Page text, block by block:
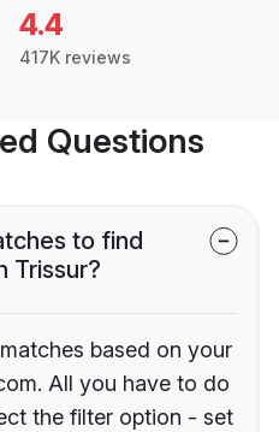
4.4
417K reviews
Questions
to find
Trissur?
based on your
All you have to do
the filter option - set